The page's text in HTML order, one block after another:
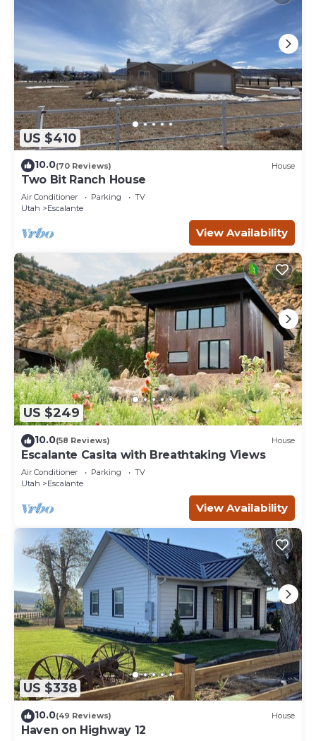
US $410
10.0(70 Reviews) House
Two Bit Ranch House
Air Conditioner Parking
TV
Utah
Escalante
View Availability
US $249
10.0(58 Reviews) House
Escalante Casita with Breathtaking Views
Air Conditioner Parking
TV
Utah
Escalante
View Availability
US $338
10.0(49 Reviews) House
Haven on Highway 12